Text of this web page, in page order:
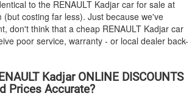
to the RENAULT Kadjar car for sale at
(but costing far less). Just because we've
don't think that a cheap RENAULT Kadjar car
poor service, warranty - or local dealer back-
Kadjar ONLINE DISCOUNTS
Prices Accurate?